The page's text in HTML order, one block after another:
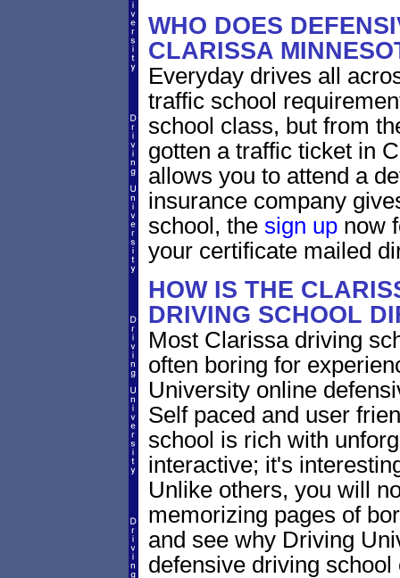
WHO DOES
CLARISSA
Everyday drives all
traffic school
school class, but from
gotten a traffic ticket in
allows you to attend a
insurance company
school, the sign upnow
your certificate mailed
HOW IS THE
DRIVING SCHOOL
Most Clarissa driving
often boring for
University online
Self paced and user
school is rich with
interactive; it's
Unlike others, you will
memorizing pages of
and see why Driving
defensive driving school